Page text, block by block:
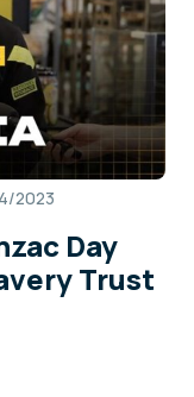
2023
Day
Trust